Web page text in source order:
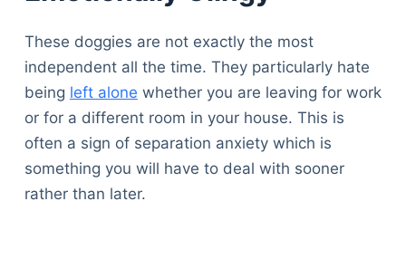
These doggies are not exactly the most
independent all the time. They particularly hate
being left alone whether you are leaving for work
or for a different room in your house. This is
often a sign of separation anxiety which is
something you will have to deal with sooner
rather than later.